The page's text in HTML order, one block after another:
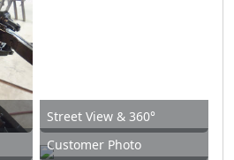
Street View & 360°
Customer Photo